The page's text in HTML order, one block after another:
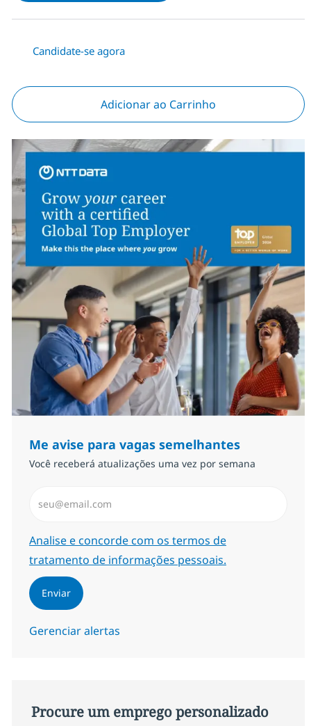
Candidate-se agora
Adicionar ao Carrinho
Me avise para vagas semelhantes
Você receberá atualizações uma vez por semana
Required
Analise e concorde com os termos de
tratamento de informações pessoais.
Enviar
Gerenciar alertas
Procure um emprego personalizado